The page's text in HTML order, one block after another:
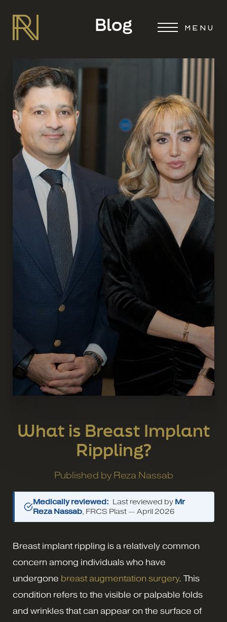
MENU
Blog
What is Breast Implant
Rippling?
Published by Reza Nassab
Medically reviewed: Last reviewed by Mr
Reza Nassab, FRCS Plast — April 2026
Breast implant rippling is a relatively common
concern among individuals who have
undergone breast augmentation surgery. This
condition refers to the visible or palpable folds
and wrinkles that can appear on the surface of